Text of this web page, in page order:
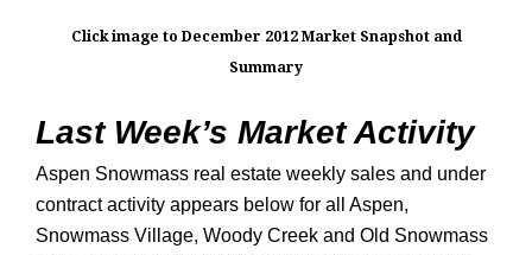
Click image to December 2012 Market Snapshot and
Summary
Last Week’s Market Activity
Aspen Snowmass real estate weekly sales and under
contract activity appears below for all Aspen,
Snowmass Village, Woody Creek and Old Snowmass